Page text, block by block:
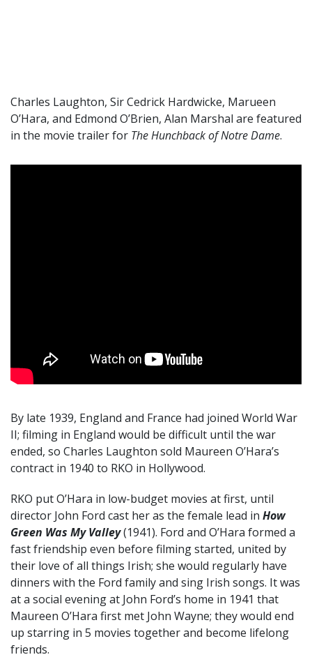
Charles Laughton, Sir Cedrick Hardwicke, Marueen
O’Hara, and Edmond O’Brien, Alan Marshal are featured
in the movie trailer for The Hunchback of Notre Dame.
By late 1939, England and France had joined World War
II; filming in England would be difficult until the war
ended, so Charles Laughton sold Maureen O’Hara’s
contract in 1940 to RKO in Hollywood.
RKO put O’Hara in low-budget movies at first, until
director John Ford cast her as the female lead in How
Green Was My Valley(1941). Ford and O’Hara formed a
fast friendship even before filming started, united by
their love of all things Irish; she would regularly have
dinners with the Ford family and sing Irish songs. It was
at a social evening at John Ford’s home in 1941 that
Maureen O’Hara first met John Wayne; they would end
up starring in 5 movies together and become lifelong
friends.